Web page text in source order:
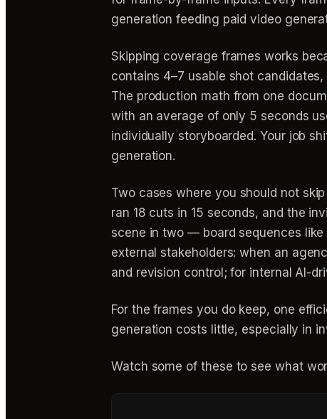
generation feeding paid video
Skipping coverage frames works
contains 4–7 usable shot
The production math from one
with an average of only 5 seconds
individually storyboarded. Your job
generation.
Two cases where you should not
ran 18 cuts in 15 seconds, and the
scene in two — board sequences
external stakeholders: when an
and revision control; for internal AI-
For the frames you do keep, one
generation costs little, especially in
Watch some of these to see what